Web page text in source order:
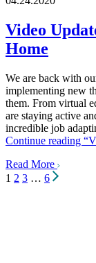
Video
Home
We are back with
implementing new
them. From virtual
are staying active
incredible job
Continue reading
Read More
Posts
1 2 3 … 6